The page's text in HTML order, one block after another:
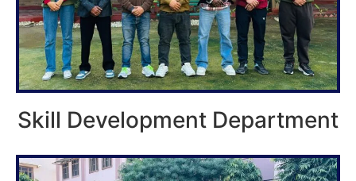
Skill Development Department